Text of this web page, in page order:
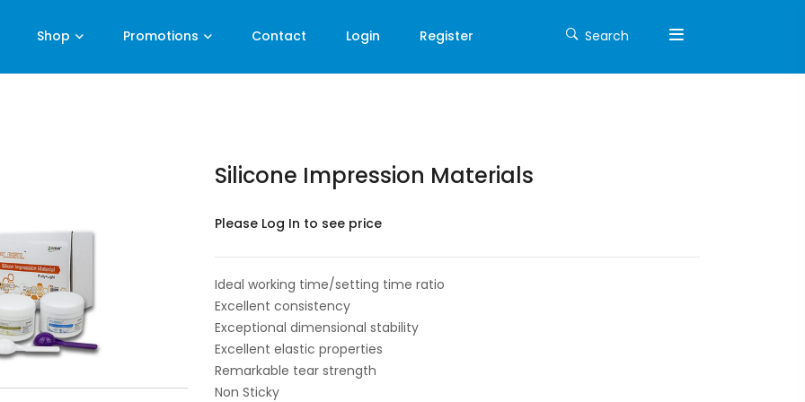
Shop Promotions Contact Login Register Search
Silicone Impression Materials
Please Log In to see price
Ideal working time/setting time ratio
Excellent consistency
Exceptional dimensional stability
Excellent elastic properties
Remarkable tear strength
Non Sticky